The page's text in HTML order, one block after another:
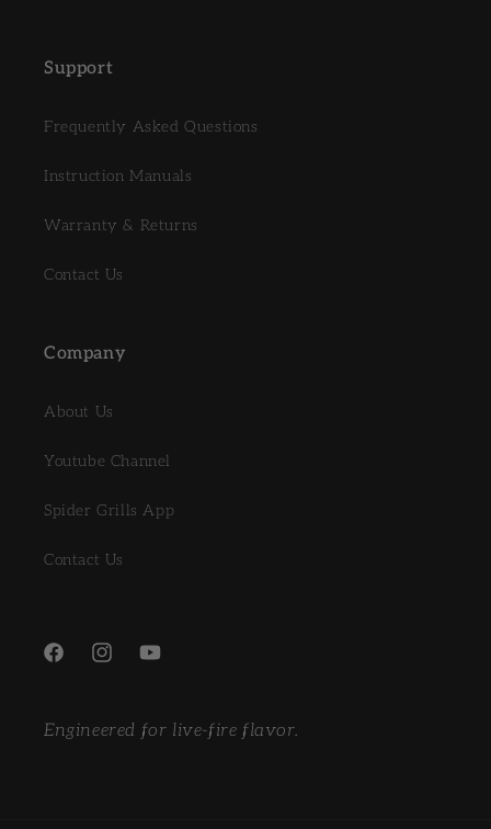
Support
Frequently Asked Questions
Instruction Manuals
Warranty & Returns
Contact Us
Company
About Us
Youtube Channel
Spider Grills App
Contact Us
FacebookInstagramYouTube
Engineered for live-fire flavor.